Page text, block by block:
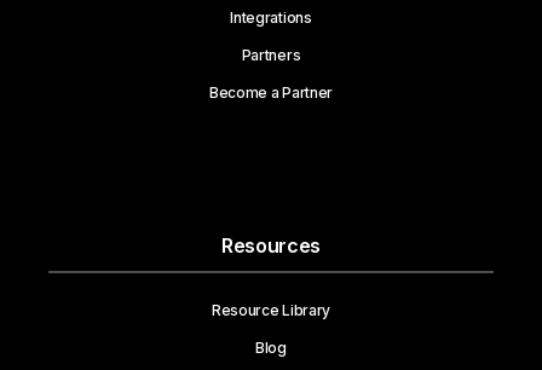
Integrations
Partners
Become a Partner
Resources
Resource Library
Blog